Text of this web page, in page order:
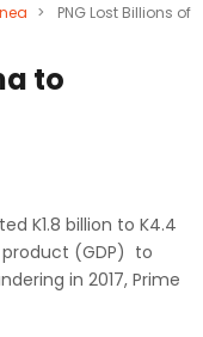
>
PNG Lost Billions of
to
K1.8 billion to K4.4
product (GDP) to
in 2017, Prime